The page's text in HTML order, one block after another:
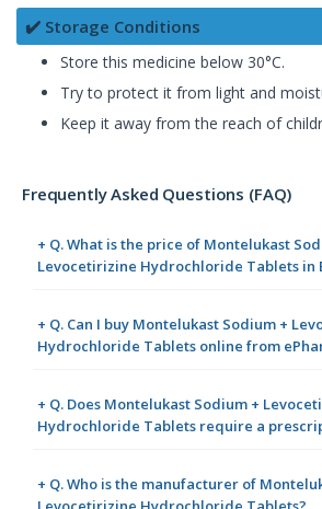
✔️ Storage Conditions
Store this medicine below 30°C.
Try to protect it from light and
Keep it away from the reach of
Frequently Asked Questions (FAQ)
+ Q. What is the price of Montelukast
Levocetirizine Hydrochloride Tablets in
+ Q. Can I buy Montelukast Sodium +
Hydrochloride Tablets online from
+ Q. Does Montelukast Sodium +
Hydrochloride Tablets require a
+ Q. Who is the manufacturer of